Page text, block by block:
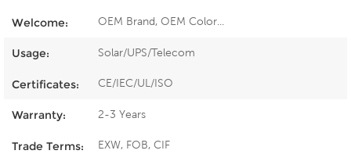
Welcome: OEM Brand, OEM Color...
Usage: Solar/UPS/Telecom
Certificates: CE/IEC/UL/ISO
Warranty: 2-3 Years
Trade Terms: EXW, FOB, CIF